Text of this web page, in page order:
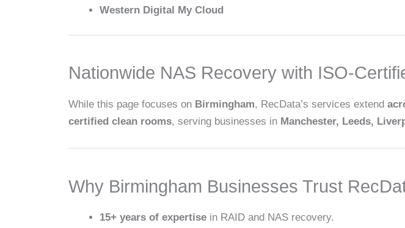
Western Digital My Cloud
Nationwide NAS Recovery with ISO-
While this page focuses on Birmingham, RecData’s services extend
certified clean rooms, serving businesses in Manchester, Leeds,
Why Birmingham Businesses Trust
15+ years of expertise in RAID and NAS recovery.